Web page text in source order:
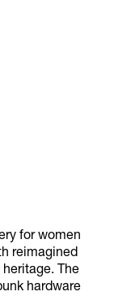
for women
reimagined
The
hardware